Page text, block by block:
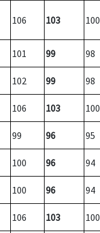
106 103 100
101 99 98
102 99 98
106 103 100
99 96 95
100 96 94
100 96 94
106 103 100